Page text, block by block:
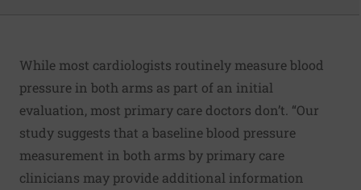
While most cardiologists routinely measure blood
pressure in both arms as part of an initial
evaluation, most primary care doctors don’t. “Our
study suggests that a baseline blood pressure
measurement in both arms by primary care
clinicians may provide additional information